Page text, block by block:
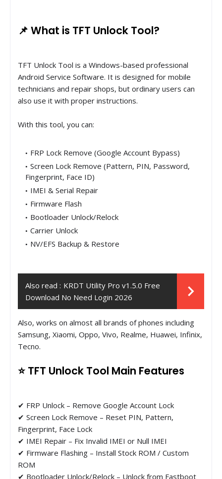
📌 What is TFT Unlock Tool?
TFT Unlock Tool is a Windows-based professional
Android Service Software. It is designed for mobile
technicians and repair shops, but ordinary users can
also use it with proper instructions.
With this tool, you can:
FRP Lock Remove (Google Account Bypass)
Screen Lock Remove (Pattern, PIN, Password,
Fingerprint, Face ID)
IMEI & Serial Repair
Firmware Flash
Bootloader Unlock/Relock
Carrier Unlock
NV/EFS Backup & Restore
Also read : KRDT Utility Pro v1.5.0 Free
Download No Need Login 2026
Also, works on almost all brands of phones including
Samsung, Xiaomi, Oppo, Vivo, Realme, Huawei, Infinix,
Tecno.
⭐ TFT Unlock Tool Main Features
✔ FRP Unlock – Remove Google Account Lock
✔ Screen Lock Remove – Reset PIN, Pattern,
Fingerprint, Face Lock
✔ IMEI Repair – Fix Invalid IMEI or Null IMEI
✔ Firmware Flashing – Install Stock ROM / Custom
ROM
✔ Bootloader Unlock/Relock – Unlock from Fastboot